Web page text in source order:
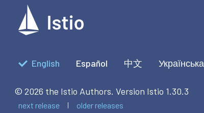
English Español 中文 Українська
© 2026 the Istio Authors. Version Istio 1.30.3
next release older releases